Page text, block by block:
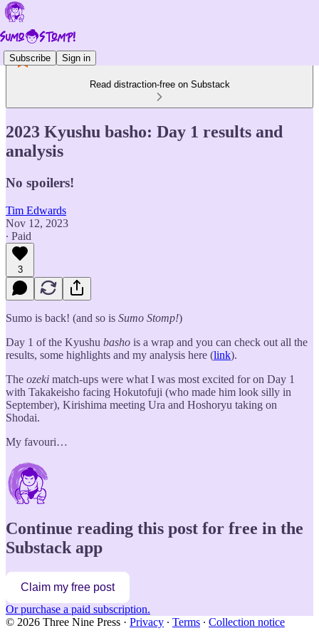
Subscribe Sign in
Read distraction-free on Substack
2023 Kyushu basho: Day 1 results and
analysis
No spoilers!
Tim Edwards
Nov 12, 2023
∙ Paid
3
Sumo is back! (and so is Sumo Stomp!)
Day 1 of the Kyushu basho is a wrap and you can check out all the
results, some highlights and my analysis here (link).
The ozeki match-ups were what I was most excited for on Day 1
with Takakeisho facing Hokutofuji (who made him look silly in
September), Kirishima meeting Ura and Hoshoryu taking on
Shodai.
My favouri…
Continue reading this post for free in the
Substack app
Claim my free post
Or purchase a paid subscription.
© 2026 Three Nine Press · Privacy ∙ Terms ∙ Collection notice